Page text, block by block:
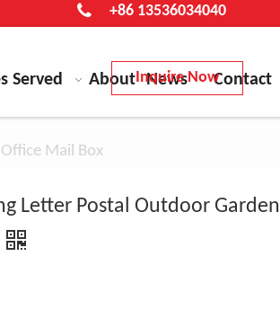
+86 13536034040
Served About News Contact
Inquire Now
Mail Box
Letter Postal Outdoor Garden